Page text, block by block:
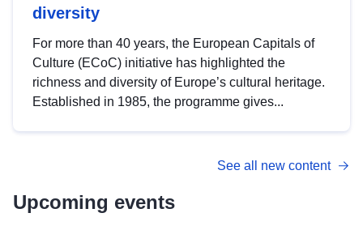
diversity
For more than 40 years, the European Capitals of
Culture (ECoC) initiative has highlighted the
richness and diversity of Europe’s cultural heritage.
Established in 1985, the programme gives...
See all new content
Upcoming events